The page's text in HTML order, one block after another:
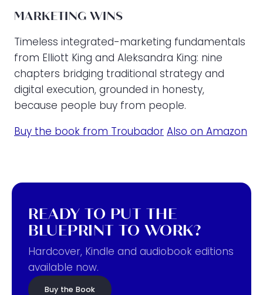
MARKETING WINS
Timeless integrated-marketing fundamentals
from Elliott King and Aleksandra King: nine
chapters bridging traditional strategy and
digital execution, grounded in honesty,
because people buy from people.
Buy the book from Troubador Also on Amazon
READY TO PUT THE
BLUEPRINT TO WORK?
Hardcover, Kindle and audiobook editions
available now.
Buy the Book